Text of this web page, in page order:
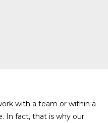
with a team or within a
In fact, that is why our